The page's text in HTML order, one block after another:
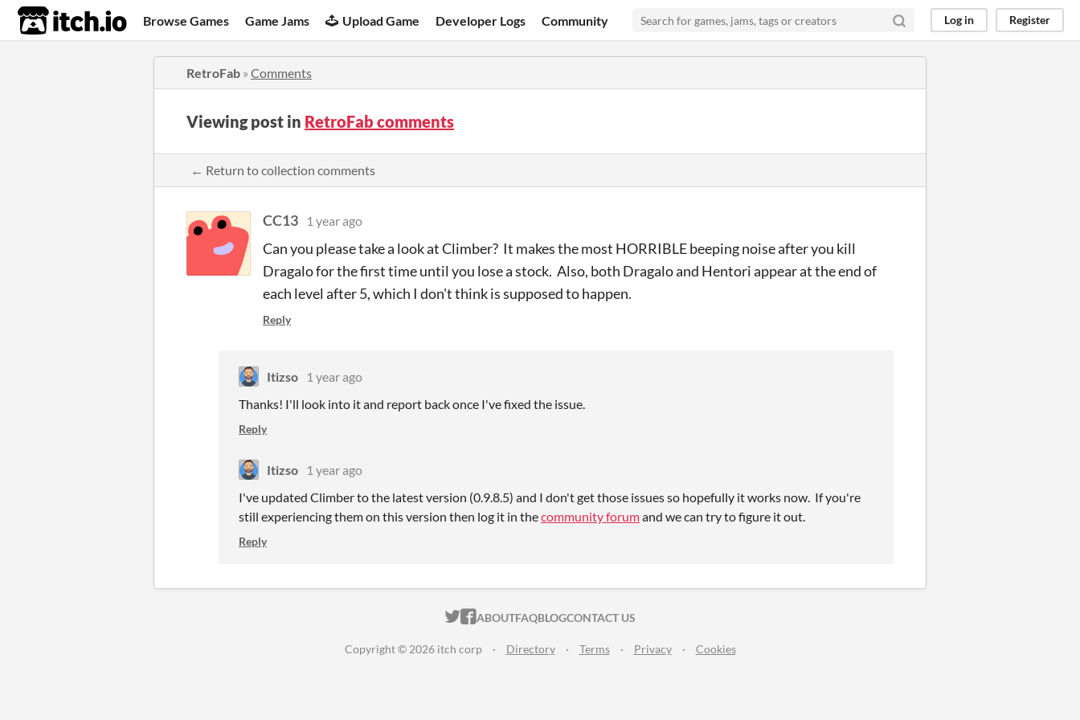
itch.io Browse Games Game Jams Upload Game Developer Logs Community Log in Register
RetroFab » Comments
Viewing post in RetroFab comments
← Return to collection comments
CC13 1 year ago
Can you please take a look at Climber? It makes the most HORRIBLE beeping noise after you kill
Dragalo for the first time until you lose a stock. Also, both Dragalo and Hentori appear at the end of
each level after 5, which I don't think is supposed to happen.
Reply
Itizso
1 year ago
Thanks! I'll look into it and report back once I've fixed the issue.
Reply
Itizso
1 year ago
I've updated Climber to the latest version (0.9.8.5) and I don't get those issues so hopefully it works now. If you're
still experiencing them on this version then log it in thecommunity forumand we can try to figure it out.
Reply
ITCH.IO ON TWITTER
ITCH.IO ON FACEBOOK
ABOUTFAQBLOGCONTACT US
Copyright © 2026 itch corp · Directory · Terms · Privacy · Cookies